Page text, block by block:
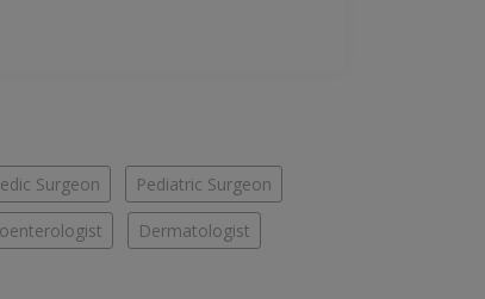
Surgeon Pediatric Surgeon
Dermatologist